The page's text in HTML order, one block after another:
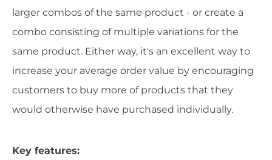
larger combos of the same product - or create a
combo consisting of multiple variations for the
same product. Either way, it's an excellent way to
increase your average order value by encouraging
customers to buy more of products that they
would otherwise have purchased individually.
Key features: